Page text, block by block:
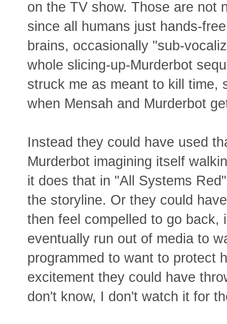
on the TV show. Those are not
since all humans just hands-
brains, occasionally "sub-
whole slicing-up-Murderbot
struck me as meant to kill time,
when Mensah and Murderbot
Instead they could have used
Murderbot imagining itself
it does that in "All Systems
the storyline. Or they could
then feel compelled to go back,
eventually run out of media to
programmed to want to protect
excitement they could have
don't know, I don't watch it for